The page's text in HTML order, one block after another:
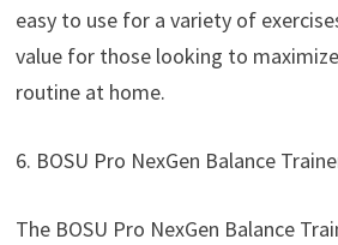
easy to use for a variety of
value for those looking to
routine at home.
6. BOSU Pro NexGen Balance
The BOSU Pro NexGen Balance